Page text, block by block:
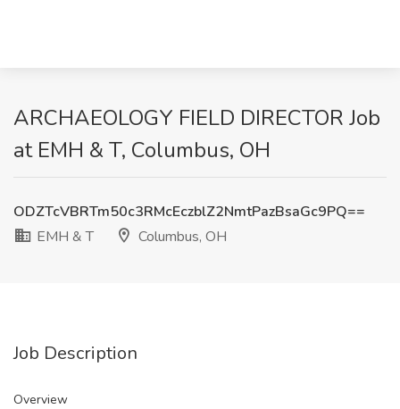
ARCHAEOLOGY FIELD DIRECTOR Job
at EMH & T, Columbus, OH
ODZTcVBRTm50c3RMcEczblZ2NmtPazBsaGc9PQ==
EMH & T
Columbus, OH
Job Description
Overview